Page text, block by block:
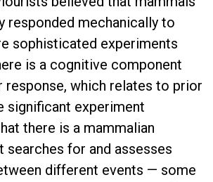
responded mechanically to
sophisticated experiments
is a cognitive component
response, which relates to prior
significant experiment
there is a mammalian
searches for and assesses
different events — some